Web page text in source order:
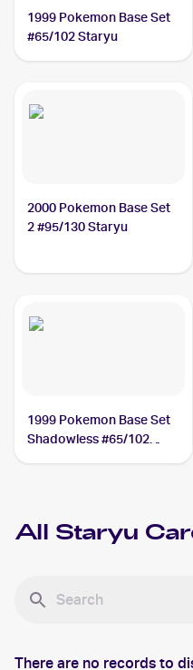
1999 Pokemon Base Set
#65/102 Staryu
2000 Pokemon Base Set
2 #95/130 Staryu
1999 Pokemon Base Set
Shadowless #65/102
All Staryu
There are no records to